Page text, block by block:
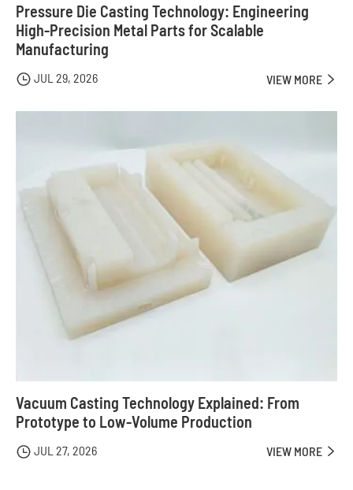
Pressure Die Casting Technology: Engineering
High-Precision Metal Parts for Scalable
Manufacturing
 JUL 29, 2026 VIEW MORE 
Vacuum Casting Technology Explained: From
Prototype to Low-Volume Production
 JUL 27, 2026 VIEW MORE 